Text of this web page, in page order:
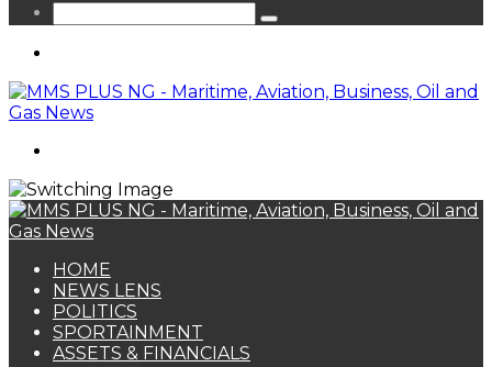
Search
HOME
NEWS LENS
POLITICS
SPORTAINMENT
ASSETS & FINANCIALS